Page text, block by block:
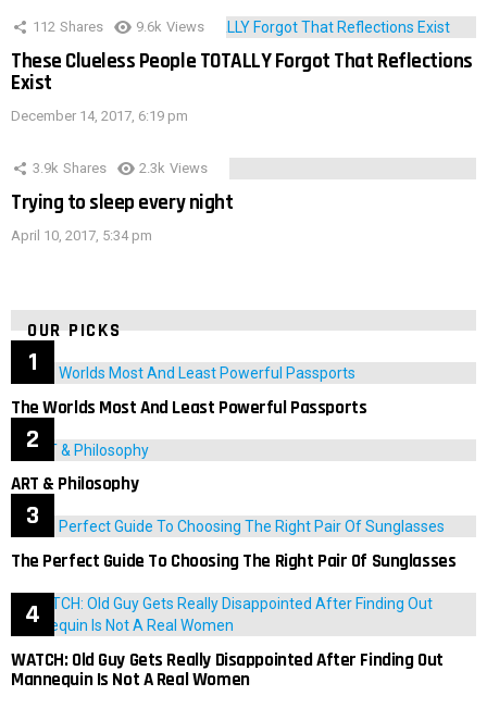
112 Shares 9.6k Views
These Clueless People TOTALLY Forgot That Reflections
Exist
December 14, 2017, 6:19 pm
3.9k Shares 2.3k Views
Trying to sleep every night
April 10, 2017, 5:34 pm
OUR PICKS
The Worlds Most And Least Powerful Passports
ART & Philosophy
The Perfect Guide To Choosing The Right Pair Of Sunglasses
WATCH: Old Guy Gets Really Disappointed After Finding Out
Mannequin Is Not A Real Women